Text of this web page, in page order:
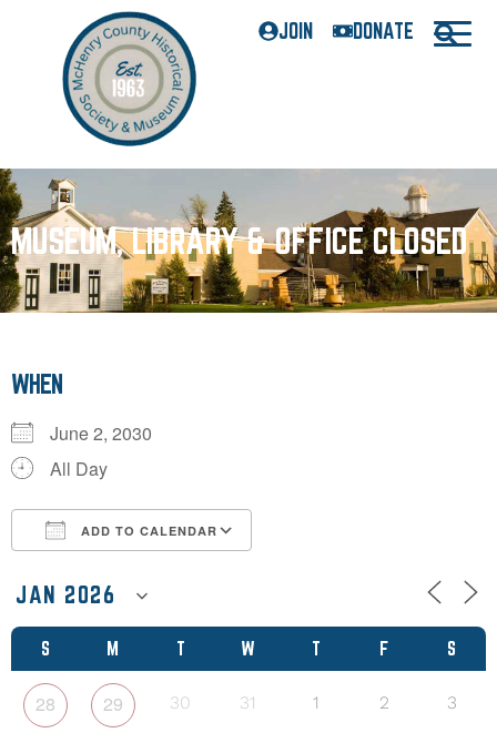
JOIN DONATE
MUSEUM, LIBRARY & OFFICE CLOSED
S M T W T F S
28 29 30 31 1 2 3
WHEN
June 2, 2030
All Day
ADD TO CALENDAR